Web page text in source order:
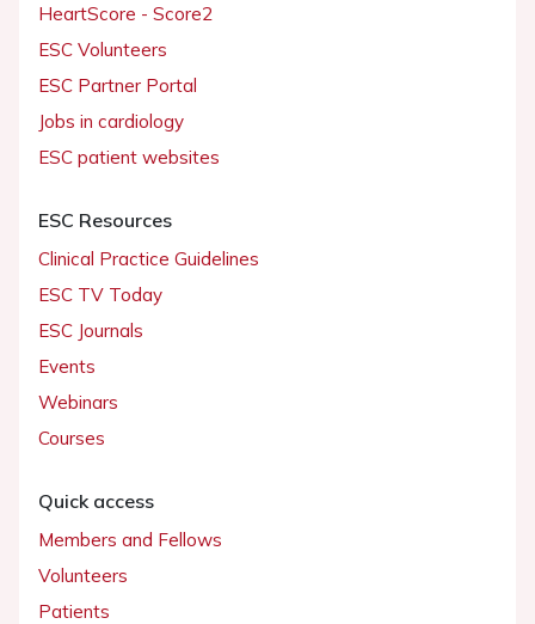
HeartScore - Score2
ESC Volunteers
ESC Partner Portal
Jobs in cardiology
ESC patient websites
ESC Resources
Clinical Practice Guidelines
ESC TV Today
ESC Journals
Events
Webinars
Courses
Quick access
Members and Fellows
Volunteers
Patients